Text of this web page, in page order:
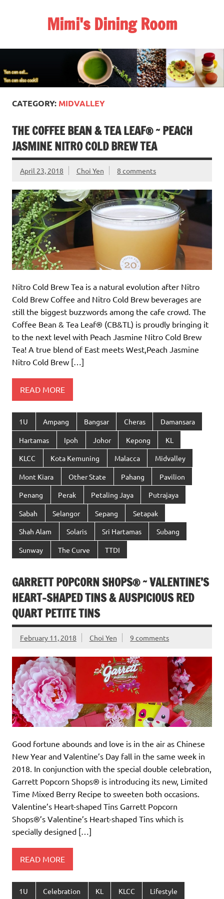
Mimi's Dining Room
CATEGORY: MIDVALLEY
THE COFFEE BEAN & TEA LEAF® ~ PEACH
JASMINE NITRO COLD BREW TEA
April 23, 2018 Choi Yen 8 comments
Nitro Cold Brew Tea is a natural evolution after Nitro
Cold Brew Coffee and Nitro Cold Brew beverages are
still the biggest buzzwords among the cafe crowd. The
Coffee Bean & Tea Leaf® (CB&TL) is proudly bringing it
to the next level with Peach Jasmine Nitro Cold Brew
Tea! A true blend of East meets West,Peach Jasmine
Nitro Cold Brew […]
READ MORE
1U Ampang Bangsar Cheras Damansara
Hartamas Ipoh Johor Kepong KL
KLCC Kota Kemuning Malacca Midvalley
Mont Kiara Other State Pahang Pavilion
Penang Perak Petaling Jaya Putrajaya
Sabah Selangor Sepang Setapak
Shah Alam Solaris Sri Hartamas Subang
Sunway The Curve TTDI
GARRETT POPCORN SHOPS® ~ VALENTINE’S
HEART-SHAPED TINS & AUSPICIOUS RED
QUART PETITE TINS
February 11, 2018 Choi Yen 9 comments
Good fortune abounds and love is in the air as Chinese
New Year and Valentine’s Day fall in the same week in
2018. In conjunction with the special double celebration,
Garrett Popcorn Shops® is introducing its new, Limited
Time Mixed Berry Recipe to sweeten both occasions.
Valentine’s Heart-shaped Tins Garrett Popcorn
Shops®’s Valentine’s Heart-shaped Tins which is
specially designed […]
READ MORE
1U Celebration KL KLCC Lifestyle